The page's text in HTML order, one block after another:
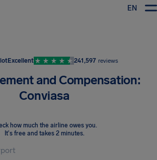
EN
Excellent 241,597 reviews
and Compensation:
Conviasa
how much the airline owes you.
It's free and takes 2 minutes.